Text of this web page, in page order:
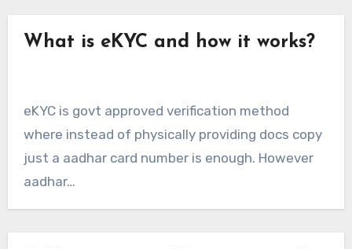
What is eKYC and how it works?
eKYC is govt approved verification method
where instead of physically providing docs copy
just a aadhar card number is enough. However
aadhar…